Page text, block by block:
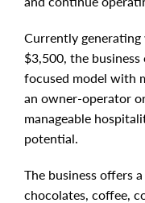
Currently
$3,500, the
focused model with
an owner-operator
manageable
potential.
The business offers
chocolates, coffee,